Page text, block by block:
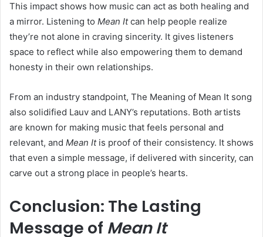
This impact shows how music can act as both healing and
a mirror. Listening to Mean Itcan help people realize
they’re not alone in craving sincerity. It gives listeners
space to reflect while also empowering them to demand
honesty in their own relationships.
From an industry standpoint, The Meaning of Mean It song
also solidified Lauv and LANY’s reputations. Both artists
are known for making music that feels personal and
relevant, and Mean Itis proof of their consistency. It shows
that even a simple message, if delivered with sincerity, can
carve out a strong place in people’s hearts.
Conclusion: The Lasting
Message of Mean It